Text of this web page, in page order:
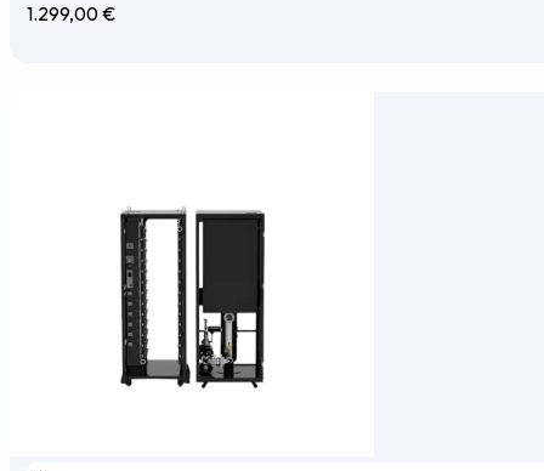
1.299,00€